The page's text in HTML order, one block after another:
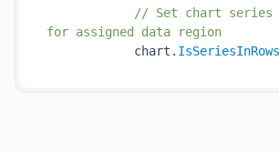
// Set chart series
for assigned data region
chart. IsSeriesInRows